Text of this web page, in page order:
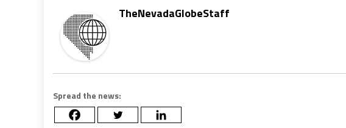
TheNevadaGlobeStaff
Spread the news: